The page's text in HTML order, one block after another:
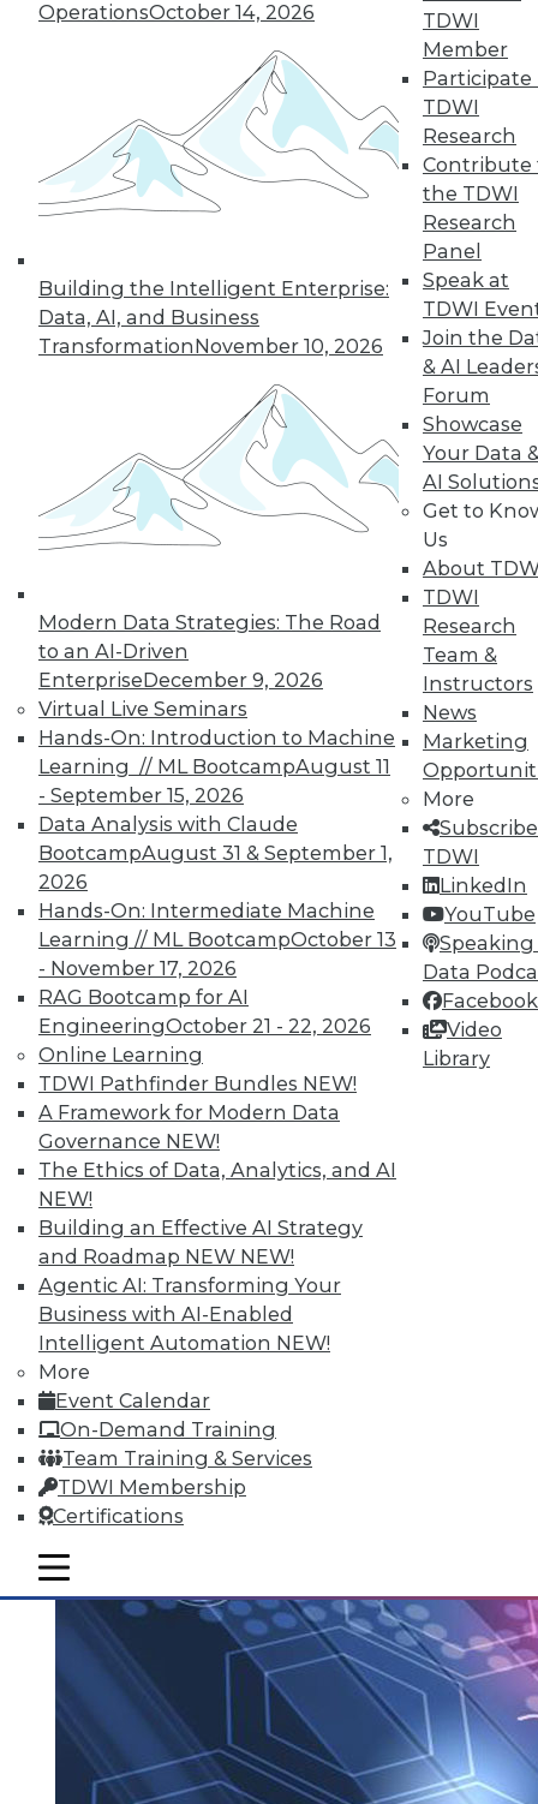
OperationsOctober 14, 2026
Building the Intelligent Enterprise:
Data, AI, and Business
TransformationNovember 10, 2026
Modern Data Strategies: The Road
to an AI-Driven
EnterpriseDecember 9, 2026
Virtual Live Seminars
Hands-On: Introduction to Machine
Learning // ML BootcampAugust 11
- September 15, 2026
Data Analysis with Claude
BootcampAugust 31 & September 1,
2026
Hands-On: Intermediate Machine
Learning // ML BootcampOctober 13
- November 17, 2026
RAG Bootcamp for AI
EngineeringOctober 21 - 22, 2026
Online Learning
TDWI Pathfinder Bundles NEW!
A Framework for Modern Data
Governance NEW!
The Ethics of Data, Analytics, and AI
NEW!
Building an Effective AI Strategy
and Roadmap NEW NEW!
Agentic AI: Transforming Your
Business with AI-Enabled
Intelligent Automation NEW!
More
Event Calendar
On-Demand Training
Team Training & Services
TDWI Membership
Certifications
TDWI
Member
Participate
TDWI
Research
Contribute
the TDWI
Research
Panel
Speak at
TDWI
Join the
& AI
Forum
Showcase
Your Data
AI
Get to
Us
About
TDWI
Research
Team &
Instructors
News
Marketing
More
TDWI
LinkedIn
YouTube
Speaking
Data
Facebook
Video
Library
mobile toggle line
mobile toggle line
mobile toggle line
Virtualization's Future, and Fighting
Back with Active Defense
Working with just part of your data can
hide key insights. Plus, the future of
desktop virtualization and fighting
against data breaches.
July 24, 2015
Data Digest: Shadow BI, the Future of
Data Streaming and Storage, and
Keeping Your Datacenter Flexible
Shadow BI applications can be useful and
compliant. Plus, how data streams and
data storage are changing in a big data
world and keep your data responsive to
today's challenges.
July 23, 2015